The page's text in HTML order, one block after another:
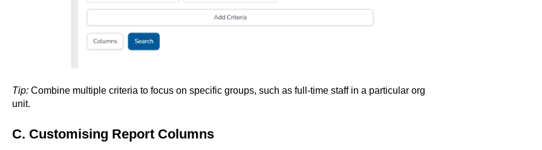
Tip:Combine multiple criteria to focus on specific groups, such as full-time staff in a particular org
unit.
C. Customising Report Columns